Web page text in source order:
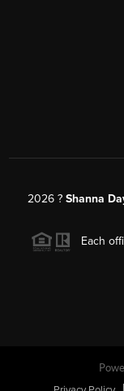
2026 ? Shanna
Each